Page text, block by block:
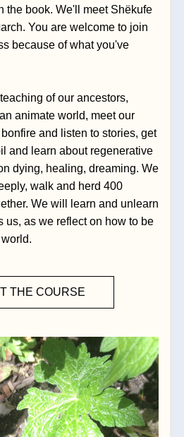
the book. We'll meet Shëkufe
You are welcome to join
because of what you've
of our ancestors,
animate world, meet our
and listen to stories, get
and learn about regenerative
dying, healing, dreaming. We
walk and herd 400
We will learn and unlearn
us, as we reflect on how to be
THE COURSE